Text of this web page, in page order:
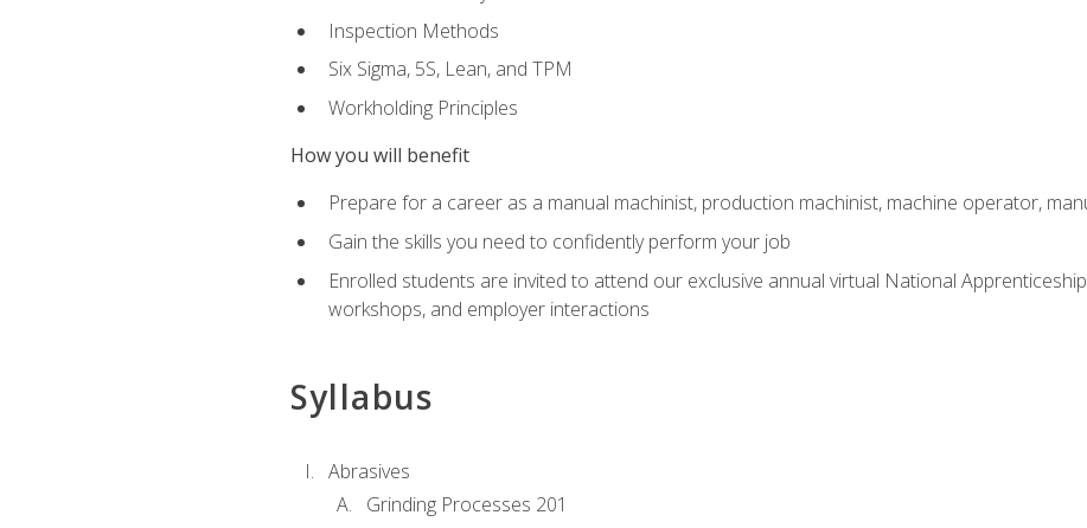
Inspection Methods
Six Sigma, 5S, Lean, and TPM
Workholding Principles
How you will benefit
Prepare for a career as a manual machinist, production machinist, machine operator,
Gain the skills you need to confidently perform your job
Enrolled students are invited to attend our exclusive annual virtual National
workshops, and employer interactions
Syllabus
Abrasives
Grinding Processes 201